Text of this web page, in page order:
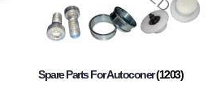
Spare Parts For Autoconer(1203)